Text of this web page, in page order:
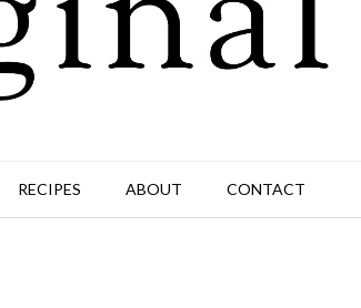
RECIPES ABOUT CONTACT